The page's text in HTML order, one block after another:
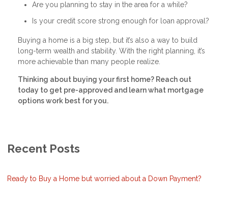
Are you planning to stay in the area for a while?
Is your credit score strong enough for loan approval?
Buying a home is a big step, but it’s also a way to build
long-term wealth and stability. With the right planning, it’s
more achievable than many people realize.
Thinking about buying your first home? Reach out
today to get pre-approved and learn what mortgage
options work best for you.
Recent Posts
Ready to Buy a Home but worried about a Down Payment?